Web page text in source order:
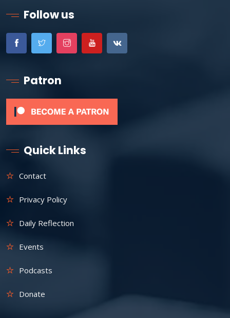
Follow us
Patron
Quick Links
Contact
Privacy Policy
Daily Reflection
Events
Podcasts
Donate